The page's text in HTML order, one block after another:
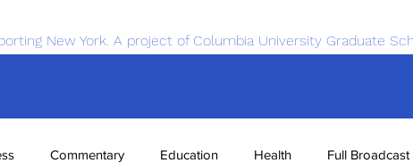
New York. A project of Columbia University Graduate
Commentary Education Health Full Broadcast